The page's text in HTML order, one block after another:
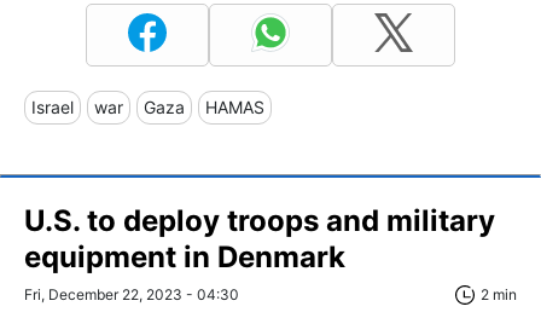
Israel war Gaza HAMAS
U.S. to deploy troops and military
equipment in Denmark
Fri, December 22, 2023 - 04:30 2 min